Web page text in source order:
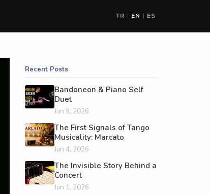
TR EN ES
Recent Posts
Bandoneon & Piano Self
Duet
Jun 9, 2026
The First Signals of Tango
Musicality: Marcato
Jun 4, 2026
The Invisible Story Behind a
Concert
Jun 1, 2026